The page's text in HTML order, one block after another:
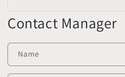
Contact Manager
Name